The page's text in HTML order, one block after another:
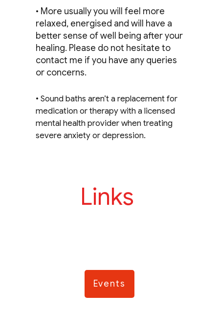
• More usually you will feel more
relaxed, energised and will have a
better sense of well being after your
healing. Please do not hesitate to
contact me if you have any queries
or concerns.
• Sound baths aren’t a replacement for
medication or therapy with a licensed
mental health provider when treating
severe anxiety or depression.
Links
Events